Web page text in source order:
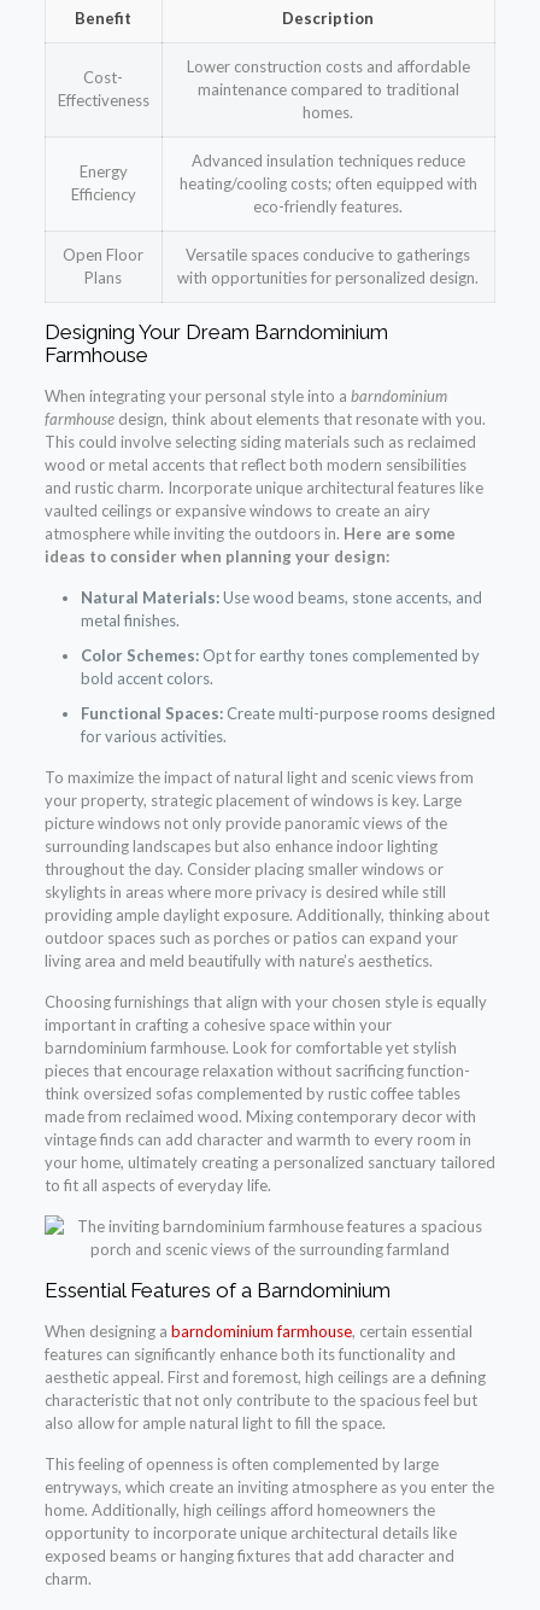
Benefit Description
Cost-
Effectiveness
Lower construction costs and affordable
maintenance compared to traditional
homes.
Energy
Efficiency
Advanced insulation techniques reduce
heating/cooling costs; often equipped with
eco-friendly features.
Open Floor
Plans
Versatile spaces conducive to gatherings
with opportunities for personalized design.
Designing Your Dream Barndominium
Farmhouse
When integrating your personal style into a barndominium
farmhousedesign, think about elements that resonate with you.
This could involve selecting siding materials such as reclaimed
wood or metal accents that reflect both modern sensibilities
and rustic charm. Incorporate unique architectural features like
vaulted ceilings or expansive windows to create an airy
atmosphere while inviting the outdoors in. Here are some
ideas to consider when planning your design:
Natural Materials:Use wood beams, stone accents, and
metal finishes.
Color Schemes:Opt for earthy tones complemented by
bold accent colors.
Functional Spaces:Create multi-purpose rooms designed
for various activities.
To maximize the impact of natural light and scenic views from
your property, strategic placement of windows is key. Large
picture windows not only provide panoramic views of the
surrounding landscapes but also enhance indoor lighting
throughout the day. Consider placing smaller windows or
skylights in areas where more privacy is desired while still
providing ample daylight exposure. Additionally, thinking about
outdoor spaces such as porches or patios can expand your
living area and meld beautifully with nature’s aesthetics.
Choosing furnishings that align with your chosen style is equally
important in crafting a cohesive space within your
barndominium farmhouse. Look for comfortable yet stylish
pieces that encourage relaxation without sacrificing function-
think oversized sofas complemented by rustic coffee tables
made from reclaimed wood. Mixing contemporary decor with
vintage finds can add character and warmth to every room in
your home, ultimately creating a personalized sanctuary tailored
to fit all aspects of everyday life.
Essential Features of a Barndominium
When designing a barndominium farmhouse, certain essential
features can significantly enhance both its functionality and
aesthetic appeal. First and foremost, high ceilings are a defining
characteristic that not only contribute to the spacious feel but
also allow for ample natural light to fill the space.
This feeling of openness is often complemented by large
entryways, which create an inviting atmosphere as you enter the
home. Additionally, high ceilings afford homeowners the
opportunity to incorporate unique architectural details like
exposed beams or hanging fixtures that add character and
charm.